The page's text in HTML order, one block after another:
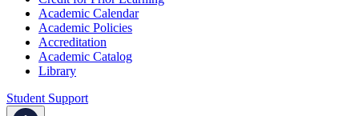
Academic Calendar
Academic Policies
Accreditation
Academic Catalog
Library
Student Support